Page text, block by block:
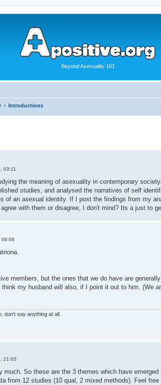
Beyond Asexuality 101
Introductions
03:11
the meaning of asexuality in contemporary
studies, and analysed the narratives of self
of an asexual identity. If I post the findings from my
with them or disagree, I don't mind? Its a just to
08:06
members, but the ones that we do have are
think my husband will also, if I point it out to him. (We
don't say anything at all.
21:05
much. So these are the 3 themes which have
from 12 studies (10 qual, 2 mixed methods). Feel